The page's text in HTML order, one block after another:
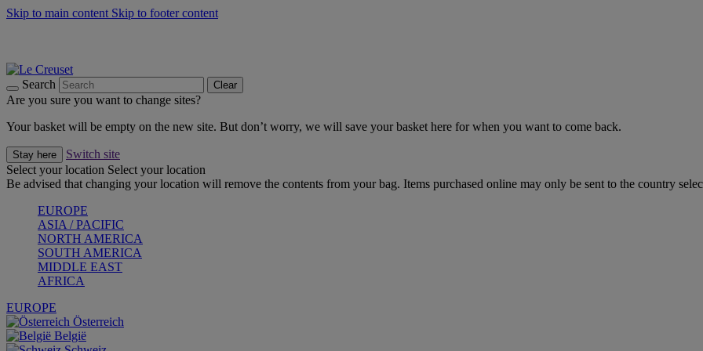
Skip to main content Skip to footer content
Search Clear
Are you sure you want to change sites?
Your basket will be empty on the new site. But don’t worry, we will save your basket here for when you want to come back.
Stay here
Switch site
Select your location Select your location
Be advised that changing your location will remove the contents from your bag. Items purchased online may only be sent to the country
EUROPE
ASIA / PACIFIC
NORTH AMERICA
SOUTH AMERICA
MIDDLE EAST
AFRICA
EUROPE
Österreich
België